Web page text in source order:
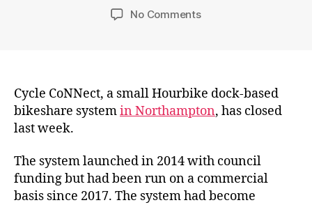
No Commentson
Cycle CoNNect, a small Hourbike dock-based
bikeshare systemin Northampton, has closed
last week.
The system launched in 2014 with council
funding but had been run on a commercial
basis since 2017. The system had become